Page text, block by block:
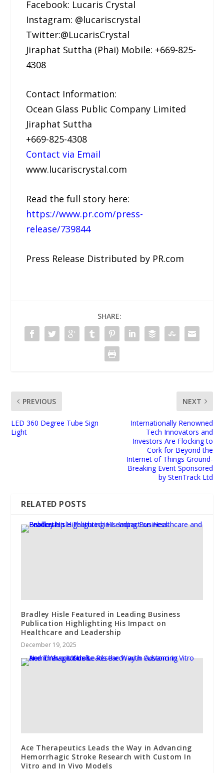
Facebook: Lucaris Crystal
Instagram: @lucariscrystal
Twitter:@LucarisCrystal
Jiraphat Suttha (Phai) Mobile: +669-825-
4308
Contact Information:
Ocean Glass Public Company Limited
Jiraphat Suttha
+669-825-4308
Contact via Email
www.lucariscrystal.com
Read the full story here:
https://www.pr.com/press-
release/739844
Press Release Distributed by PR.com
SHARE:
PREVIOUS
LED 360 Degree Tube Sign
Light
NEXT
Internationally Renowned
Tech Innovators and
Investors Are Flocking to
Cork for Beyond the
Internet of Things Ground-
Breaking Event Sponsored
by SteriTrack Ltd
RELATED POSTS
Bradley Hisle Featured in Leading Business
Publication Highlighting His Impact on
Healthcare and Leadership
December 19, 2025
Ace Therapeutics Leads the Way in Advancing
Hemorrhagic Stroke Research with Custom In
Vitro and In Vivo Models